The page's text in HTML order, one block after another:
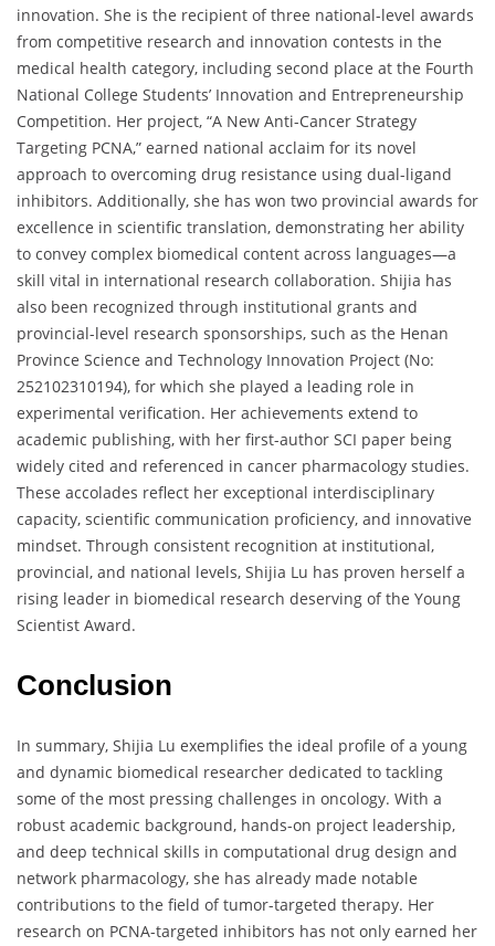
innovation. She is the recipient of three national-level awards
from competitive research and innovation contests in the
medical health category, including second place at the Fourth
National College Students’ Innovation and Entrepreneurship
Competition. Her project, “A New Anti-Cancer Strategy
Targeting PCNA,” earned national acclaim for its novel
approach to overcoming drug resistance using dual-ligand
inhibitors. Additionally, she has won two provincial awards for
excellence in scientific translation, demonstrating her ability
to convey complex biomedical content across languages—a
skill vital in international research collaboration. Shijia has
also been recognized through institutional grants and
provincial-level research sponsorships, such as the Henan
Province Science and Technology Innovation Project (No:
252102310194), for which she played a leading role in
experimental verification. Her achievements extend to
academic publishing, with her first-author SCI paper being
widely cited and referenced in cancer pharmacology studies.
These accolades reflect her exceptional interdisciplinary
capacity, scientific communication proficiency, and innovative
mindset. Through consistent recognition at institutional,
provincial, and national levels, Shijia Lu has proven herself a
rising leader in biomedical research deserving of the Young
Scientist Award.
Conclusion
In summary, Shijia Lu exemplifies the ideal profile of a young
and dynamic biomedical researcher dedicated to tackling
some of the most pressing challenges in oncology. With a
robust academic background, hands-on project leadership,
and deep technical skills in computational drug design and
network pharmacology, she has already made notable
contributions to the field of tumor-targeted therapy. Her
research on PCNA-targeted inhibitors has not only earned her